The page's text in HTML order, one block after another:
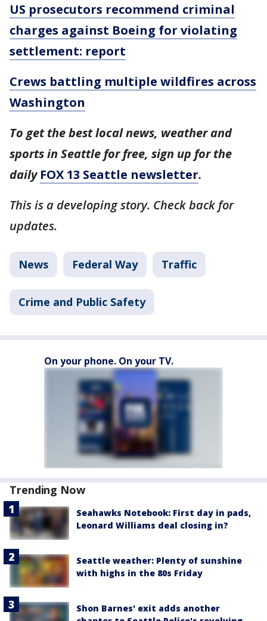
US prosecutors recommend criminal
charges against Boeing for violating
settlement: report
Crews battling multiple wildfires across
Washington
To get the best local news, weather and
sports in Seattle for free, sign up for the
dailyFOX 13 Seattle newsletter.
This is a developing story. Check back for
updates.
News Federal Way Traffic
Crime and Public Safety
On your phone. On your TV.
Trending Now
Seahawks Notebook: First day in pads,
Leonard Williams deal closing in?
Seattle weather: Plenty of sunshine
with highs in the 80s Friday
Shon Barnes' exit adds another